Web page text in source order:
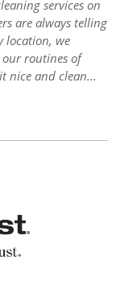
services on
are always telling
location, we
routines of
nice and clean...